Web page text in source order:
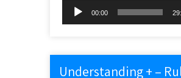
00:00
Understanding + –